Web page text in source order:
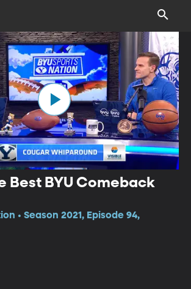
Best BYU Comeback
• Season 2021, Episode 94,